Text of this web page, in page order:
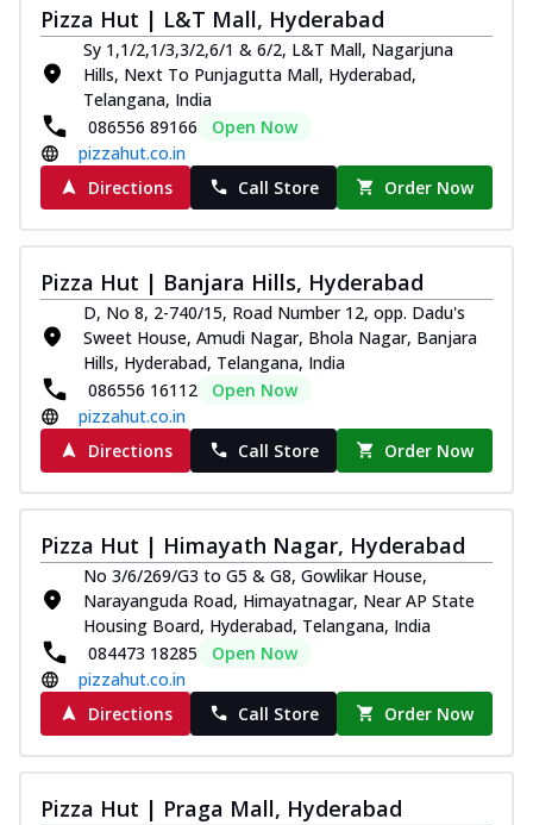
Pizza Hut | L&T Mall, Hyderabad
Sy 1,1/2,1/3,3/2,6/1 & 6/2, L&T Mall, Nagarjuna
Hills, Next To Punjagutta Mall, Hyderabad,
Telangana, India
086556 89166
Open Now
pizzahut.co.in
Directions
Call Store Order Now
Pizza Hut | Banjara Hills, Hyderabad
D, No 8, 2-740/15, Road Number 12, opp. Dadu's
Sweet House, Amudi Nagar, Bhola Nagar, Banjara
Hills, Hyderabad, Telangana, India
086556 16112
Open Now
pizzahut.co.in
Directions
Call Store Order Now
Pizza Hut | Himayath Nagar, Hyderabad
No 3/6/269/G3 to G5 & G8, Gowlikar House,
Narayanguda Road, Himayatnagar, Near AP State
Housing Board, Hyderabad, Telangana, India
084473 18285
Open Now
pizzahut.co.in
Directions
Call Store Order Now
Pizza Hut | Praga Mall, Hyderabad